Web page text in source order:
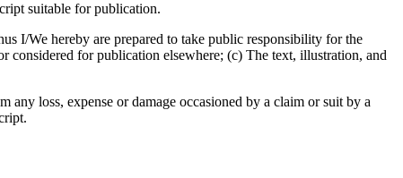
suitable for publication.
I/We hereby are prepared to take public responsibility for the
considered for publication elsewhere; (c) The text, illustration, and
any loss, expense or damage occasioned by a claim or suit by a